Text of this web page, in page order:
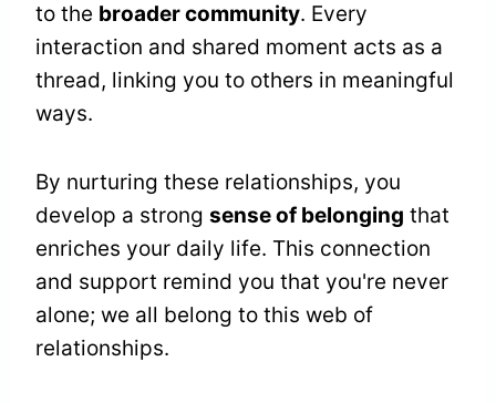
to the broader community. Every
interaction and shared moment acts as a
thread, linking you to others in meaningful
ways.
By nurturing these relationships, you
develop a strong sense of belonging that
enriches your daily life. This connection
and support remind you that you're never
alone; we all belong to this web of
relationships.